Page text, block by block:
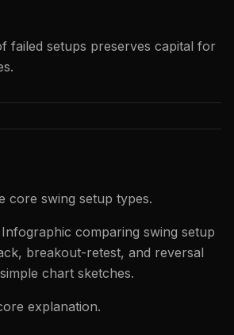
failed setups preserves capital for
core swing setup types.
comparing swing setup
breakout-retest, and reversal
chart sketches.
explanation.